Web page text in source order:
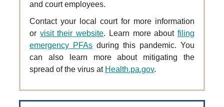
and court employees.
Contact your local court for more information
or visit their website. Learn more aboutfiling
emergency PFAs during this pandemic. You
can also learn more about mitigating the
spread of the virus at Health.pa.gov.